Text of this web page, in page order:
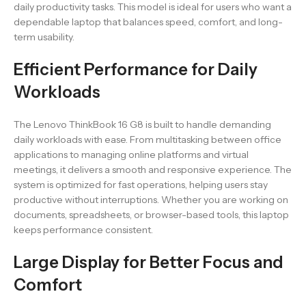
daily productivity tasks. This model is ideal for users who want a
dependable laptop that balances speed, comfort, and long-
term usability.
Efficient Performance for Daily
Workloads
The Lenovo ThinkBook 16 G8 is built to handle demanding
daily workloads with ease. From multitasking between office
applications to managing online platforms and virtual
meetings, it delivers a smooth and responsive experience. The
system is optimized for fast operations, helping users stay
productive without interruptions. Whether you are working on
documents, spreadsheets, or browser-based tools, this laptop
keeps performance consistent.
Large Display for Better Focus and
Comfort